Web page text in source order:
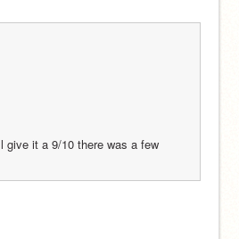
give it a 9/10 there was a few